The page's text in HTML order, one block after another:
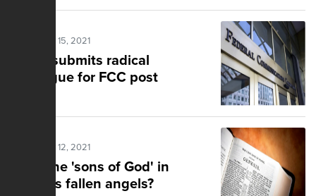
Posted Nov 15, 2021
Biden submits radical
ideologue for FCC post
Posted Nov 12, 2021
Were the 'sons of God' in
Genesis fallen angels?